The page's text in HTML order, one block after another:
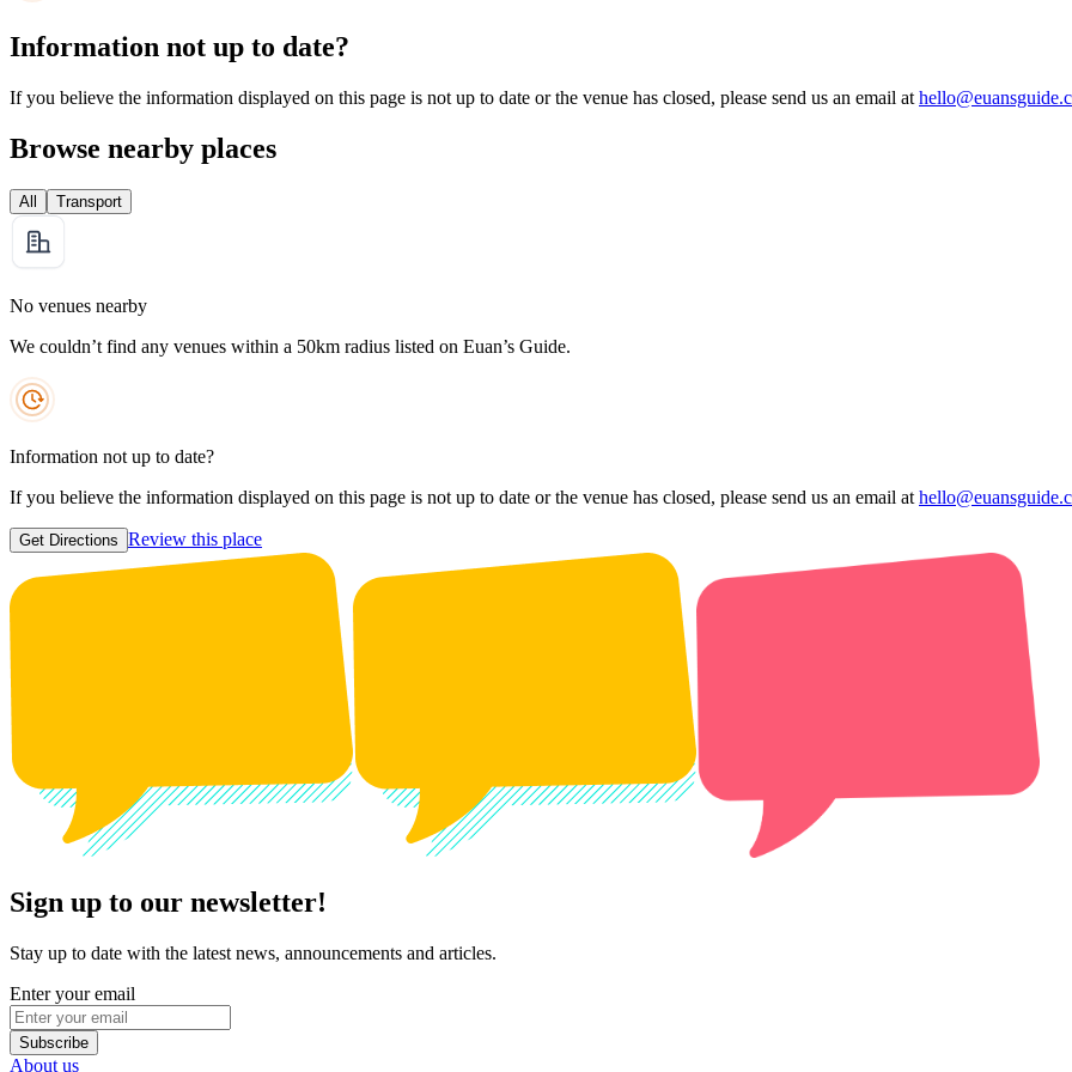
Information not up to date?
If you believe the information displayed on this page is not up to date or the venue has closed, please send us an email at
Browse nearby places
All Transport
No venues nearby
We couldn’t find any venues within a 50km radius listed on Euan’s Guide.
Information not up to date?
If you believe the information displayed on this page is not up to date or the venue has closed, please send us an email at
Get Directions Review this place
Sign up to our newsletter!
Stay up to date with the latest news, announcements and articles.
Enter your email
Subscribe
About us